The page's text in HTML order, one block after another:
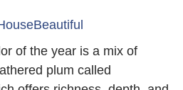
of the year is a mix of
plum called